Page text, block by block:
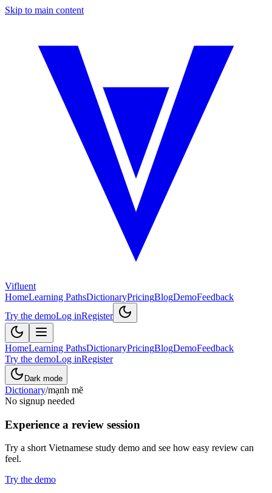
Skip to main content
Vifluent
HomeLearning PathsDictionaryPricingBlogDemoFeedback
Try the demoLog inRegister
HomeLearning PathsDictionaryPricingBlogDemoFeedback
Try the demoLog inRegister
Dark mode
Dictionary/mạnh mẽ
No signup needed
Experience a review session
Try a short Vietnamese study demo and see how easy review can
feel.
Try the demo